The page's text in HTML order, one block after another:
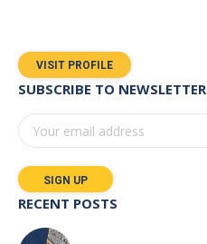
VISIT PROFILE
SUBSCRIBE TO NEWSLETTER
RECENT POSTS